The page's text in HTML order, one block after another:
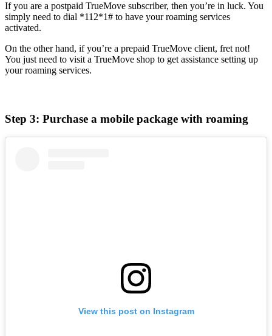
If you are a postpaid TrueMove subscriber, then you’re in luck. You
simply need to dial *112*1# to have your roaming services
activated.
On the other hand, if you’re a prepaid TrueMove client, fret not!
You just need to visit a TrueMove shop to get assistance setting up
your roaming services.
Step 3: Purchase a mobile package with roaming
View this post on Instagram